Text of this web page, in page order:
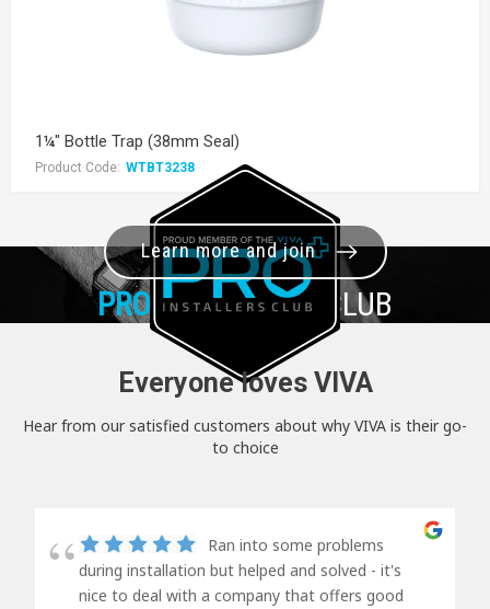
1¼" Bottle Trap (38mm Seal)
Product Code: WTBT3238
PRO+INSTALLER CLUB
Learn more and join
Everyone loves VIVA
Hear from our satisfied customers about why VIVA is their go-
to choice
Ran into some problems
during installation but helped and solved - it's
nice to deal with a company that offers good